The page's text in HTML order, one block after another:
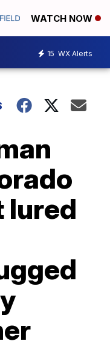
WATCH NOW
15 WX Alerts
lured